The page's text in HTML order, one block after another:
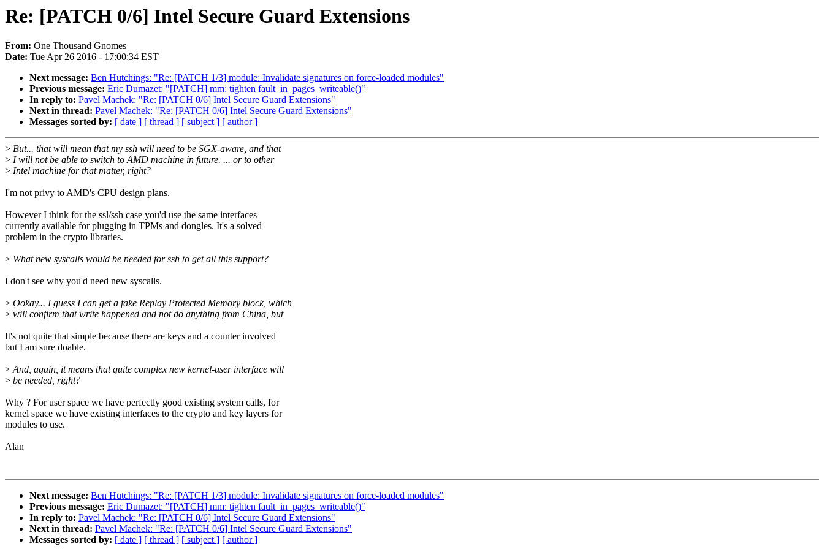
Re: [PATCH 0/6] Intel Secure Guard Extensions
From: One Thousand Gnomes
Date: Tue Apr 26 2016 - 17:00:34 EST
Next message: Ben Hutchings: "Re: [PATCH 1/3] module: Invalidate signatures on force-loaded modules"
Previous message: Eric Dumazet: "[PATCH] mm: tighten fault_in_pages_writeable()"
In reply to: Pavel Machek: "Re: [PATCH 0/6] Intel Secure Guard Extensions"
Next in thread: Pavel Machek: "Re: [PATCH 0/6] Intel Secure Guard Extensions"
Messages sorted by: [ date ] [ thread ] [ subject ] [ author ]
> But... that will mean that my ssh will need to be SGX-aware, and that
> I will not be able to switch to AMD machine in future. ... or to other
> Intel machine for that matter, right?
I'm not privy to AMD's CPU design plans.
However I think for the ssl/ssh case you'd use the same interfaces
currently available for plugging in TPMs and dongles. It's a solved
problem in the crypto libraries.
> What new syscalls would be needed for ssh to get all this support?
I don't see why you'd need new syscalls.
> Ookay... I guess I can get a fake Replay Protected Memory block, which
> will confirm that write happened and not do anything from China, but
It's not quite that simple because there are keys and a counter involved
but I am sure doable.
>And, again, it means that quite complex new kernel-user interface will
> be needed, right?
Why ? For user space we have perfectly good existing system calls, for
kernel space we have existing interfaces to the crypto and key layers for
modules to use.
Alan
Next message: Ben Hutchings: "Re: [PATCH 1/3] module: Invalidate signatures on force-loaded modules"
Previous message: Eric Dumazet: "[PATCH] mm: tighten fault_in_pages_writeable()"
In reply to: Pavel Machek: "Re: [PATCH 0/6] Intel Secure Guard Extensions"
Next in thread: Pavel Machek: "Re: [PATCH 0/6] Intel Secure Guard Extensions"
Messages sorted by: [ date ] [ thread ] [ subject ] [ author ]